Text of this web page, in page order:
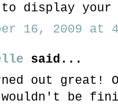
to display your
16, 2009 at
said...
out great!
be